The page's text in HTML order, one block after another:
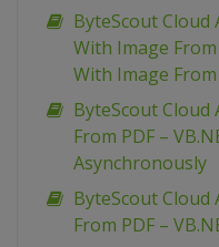
ByteScout Cloud
With Image
With Image
ByteScout Cloud
From PDF –
Asynchronously
ByteScout Cloud
From PDF –